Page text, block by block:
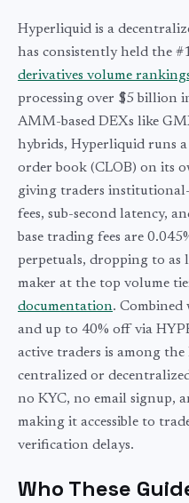
Hyperliquid is a
has consistently held the
derivatives volume
processing over $5 billion
AMM-based DEXs like
hybrids, Hyperliquid runs
order book (CLOB) on its
giving traders
fees, sub-second latency,
base trading fees are
perpetuals, dropping to as
maker at the top volume
documentation.
and up to 40% off via
active traders is among
centralized or
no KYC, no email signup,
making it accessible to
verification delays.
Who These